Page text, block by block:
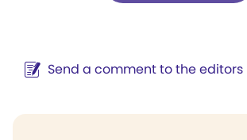
Send a comment to the editors